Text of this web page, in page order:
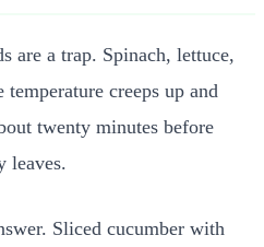
are a trap. Spinach, lettuce,
creeps up and
twenty minutes before
leaves.
Sliced cucumber with